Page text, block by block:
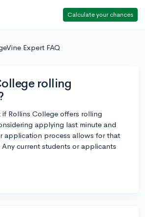
Calculate your chances
Expert FAQ
rolling
Rollins College offers rolling
applying last minute and
application process allows for that
current students or applicants